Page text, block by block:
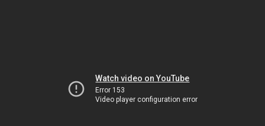
Watch video on YouTube
Error 153
Video player configuration error